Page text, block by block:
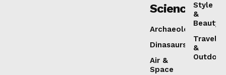
Style
&
Beauty
Travel
&
Science
Archaeology
Dinasaurs
Air &
Space